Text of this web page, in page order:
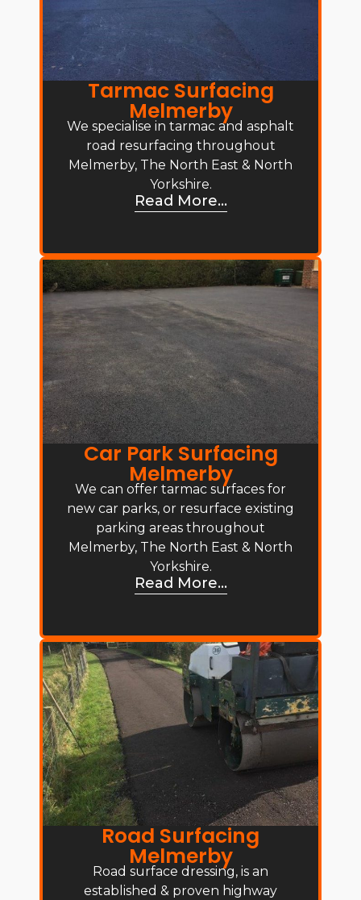
Tarmac Surfacing
Melmerby
We specialise in tarmac and asphalt
road resurfacing throughout
Melmerby, The North East & North
Yorkshire.
Read More...
Car Park Surfacing
Melmerby
We can offer tarmac surfaces for
new car parks, or resurface existing
parking areas throughout
Melmerby, The North East & North
Yorkshire.
Read More...
Road Surfacing
Melmerby
Road surface dressing, is an
established & proven highway